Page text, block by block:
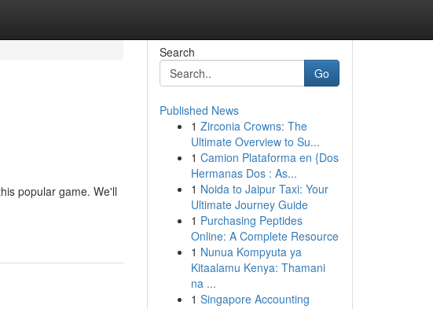
popular game. We'll
Search
Go
Published News
1 Zirconia Crowns: The
Ultimate Overview to Su...
1 Camion Plataforma en {Dos
Hermanas Dos : As...
1 Noida to Jaipur Taxi: Your
Ultimate Journey Guide
1 Purchasing Peptides
Online: A Complete Resource
1 Nunua Kompyuta ya
Kitaalamu Kenya: Thamani
na ...
1 Singapore Accounting